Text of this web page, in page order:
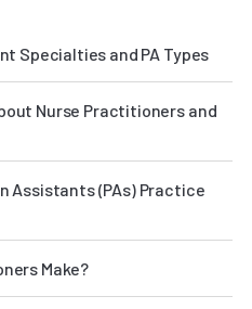
Specialties and PA Types
Nurse Practitioners and
Assistants (PAs) Practice
Make?